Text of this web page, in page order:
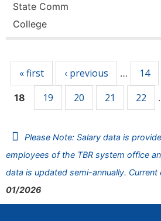
State Comm
College
« first ‹ previous … 14
18 19 20 21 22
Please Note: Salary data is
employees of the TBR system office
data is updated semi-annually.
01/2026